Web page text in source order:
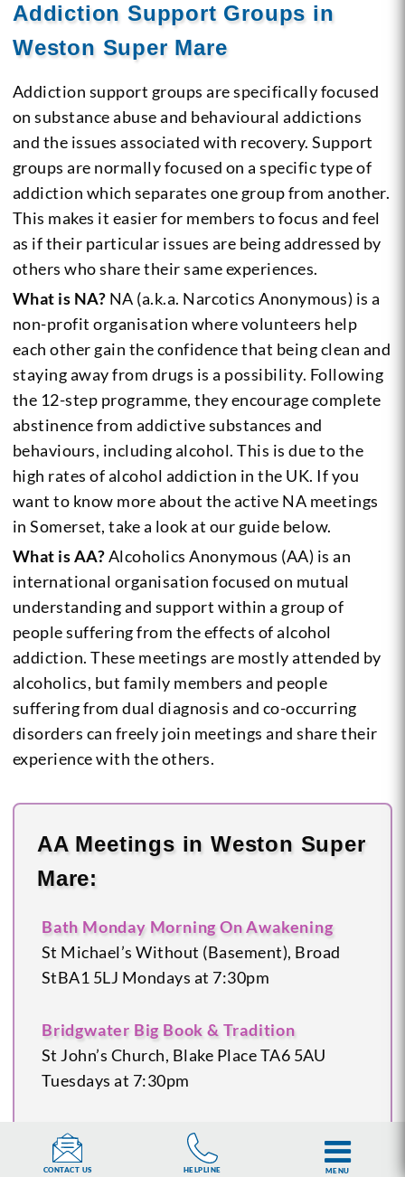
Addiction Support Groups in
Weston Super Mare
Addiction support groups are specifically focused
on substance abuse and behavioural addictions
and the issues associated with recovery. Support
groups are normally focused on a specific type of
addiction which separates one group from another.
This makes it easier for members to focus and feel
as if their particular issues are being addressed by
others who share their same experiences.
What is NA? NA (a.k.a. Narcotics Anonymous) is a
non-profit organisation where volunteers help
each other gain the confidence that being clean and
staying away from drugs is a possibility. Following
the 12-step programme, they encourage complete
abstinence from addictive substances and
behaviours, including alcohol. This is due to the
high rates of alcohol addiction in the UK. If you
want to know more about the active NA meetings
in Somerset, take a look at our guide below.
What is AA?Alcoholics Anonymous (AA) is an
international organisation focused on mutual
understanding and support within a group of
people suffering from the effects of alcohol
addiction. These meetings are mostly attended by
alcoholics, but family members and people
suffering from dual diagnosis and co-occurring
disorders can freely join meetings and share their
experience with the others.
AA Meetings in Weston Super
Mare:
Bath Monday Morning On Awakening
St Michael’s Without (Basement), Broad
StBA1 5LJ Mondays at 7:30pm
Bridgwater Big Book & Tradition
St John’s Church, Blake PlaceTA6 5AU
Tuesdays at 7:30pm
Glastonbury
Bay Tree Café, Church Lane
CONTACT US HELPLINE MENU